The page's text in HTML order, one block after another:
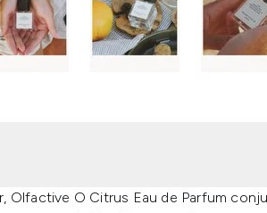
Olfactive O Citrus Eau de Parfum